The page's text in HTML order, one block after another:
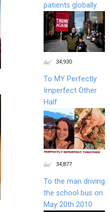
patients globally.
34,930
To MY Perfectly
Imperfect Other
Half
34,877
To the man driving
the school bus on
May 20th 2010